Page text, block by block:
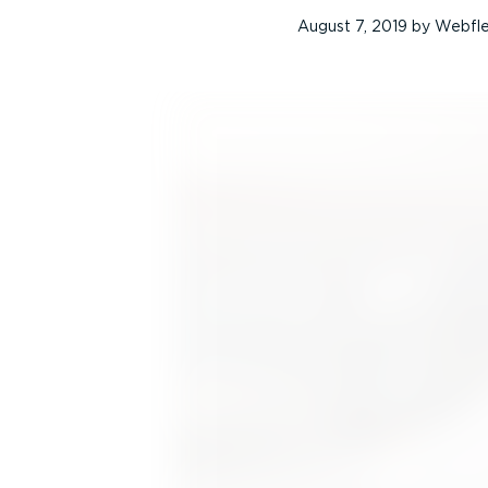
August 7, 2019 by